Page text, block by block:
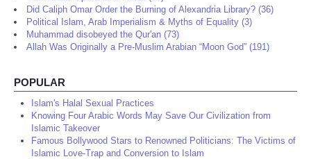
Did Caliph Omar Order the Burning of Alexandria Library? (36)
Political Islam, Arab Imperialism & Myths of Equality (3)
Muhammad disobeyed the Qur'an (73)
Allah Was Originally a Pre-Muslim Arabian “Moon God” (191)
POPULAR
Islam's Halal Sexual Practices
Knowing Four Arabic Words May Save Our Civilization from
Islamic Takeover
Famous Bollywood Stars to Renowned Politicians: The Victims of
Islamic Love-Trap and Conversion to Islam